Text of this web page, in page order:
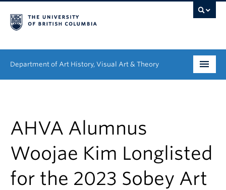
Department of Art History, Visual Art & Theory
Research
News & Events
AHVA Alumnus
Woojae Kim Longlisted
for the 2023 Sobey Art